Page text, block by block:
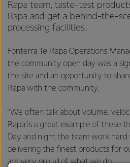
Rapa team, taste-test
Rapa and get a behind-the-
processing facilities.
Fonterra Te Rapa Operations
the community open day was a
the site and an opportunity to
Rapa with the community.
“We often talk about volume,
Rapa is a great example of these
Day and night the team work
delivering the finest products for
are very proud of what we do.